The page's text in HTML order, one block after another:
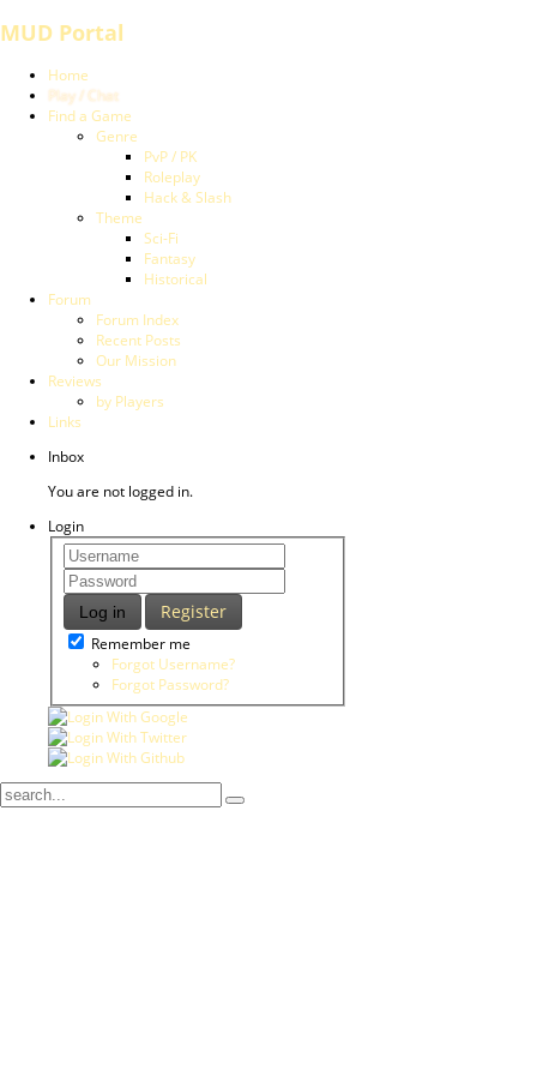
MUD Portal
Home
Play / Chat
Find a Game
Genre
PvP / PK
Roleplay
Hack & Slash
Theme
Sci-Fi
Fantasy
Historical
Forum
Forum Index
Recent Posts
Our Mission
Reviews
by Players
Links
Inbox
You are not logged in.
Login
Log in Register
Remember me
Forgot Username?
Forgot Password?